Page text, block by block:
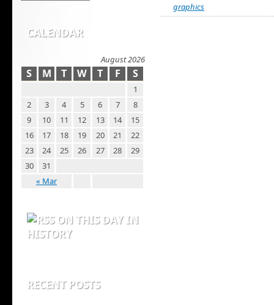
graphics
CALENDAR
August 2026
S M T W T F S
« Mar
1
2
3 4 5 6 7
8
9
10 11 12 13 14
15
16
17 18 19 20 21
22
23
24 25 26 27 28
29
30
31
ON THIS DAY IN
HISTORY
RECENT POSTS